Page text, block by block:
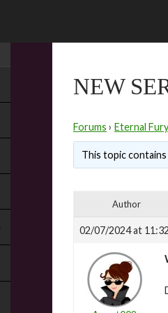
NEW
Forums › Eternal
This topic contains
Author
02/07/2024 at